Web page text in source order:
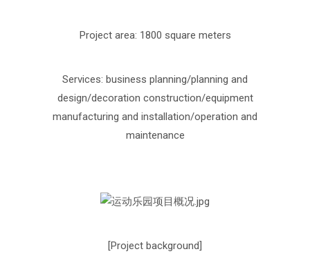
Project area: 1800 square meters
Services: business planning/planning and
design/decoration construction/equipment
manufacturing and installation/operation and
maintenance
[Project background]